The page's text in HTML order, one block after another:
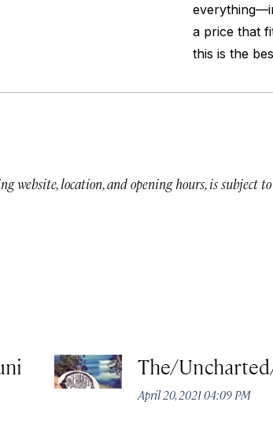
a price that
this is the
website, location, and opening hours, is subject
The/
April 20, 2021 04:09 PM